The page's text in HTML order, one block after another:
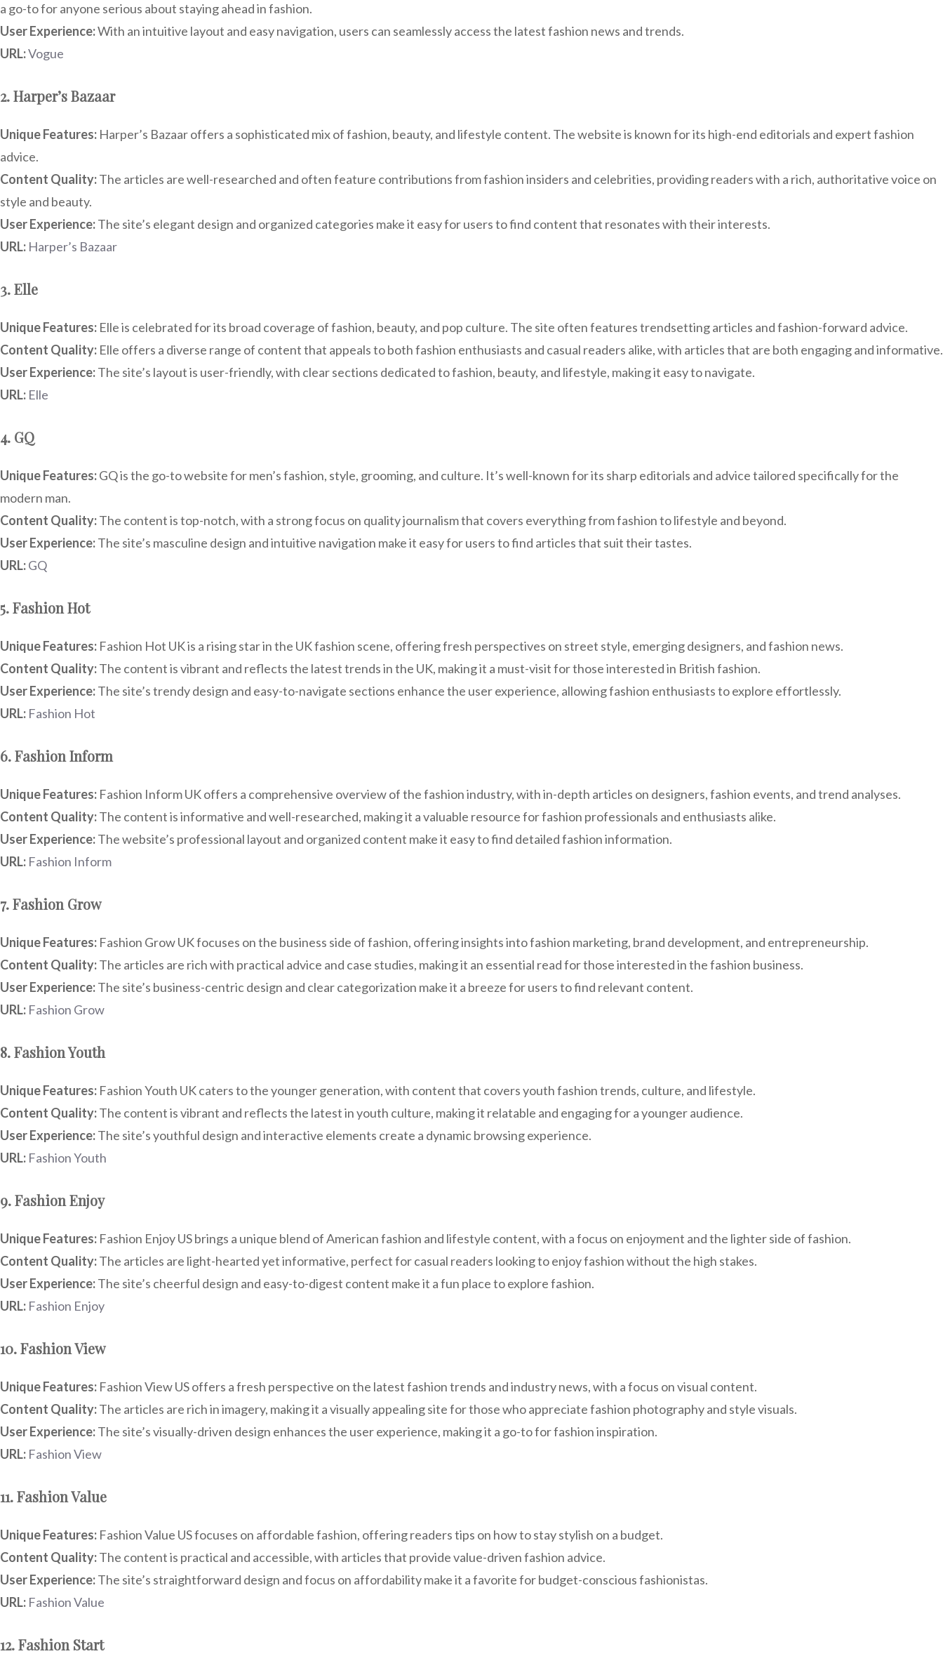
a go-to for anyone serious about staying ahead in fashion.
User Experience:With an intuitive layout and easy navigation, users can seamlessly access the latest fashion news and trends.
URL:Vogue
2. Harper’s Bazaar
Unique Features: Harper’s Bazaar offers a sophisticated mix of fashion, beauty, and lifestyle content. The website is known for its high-end editorials and expert fashion
advice.
Content Quality:The articles are well-researched and often feature contributions from fashion insiders and celebrities, providing readers with a rich, authoritative voice on
style and beauty.
User Experience:The site’s elegant design and organized categories make it easy for users to find content that resonates with their interests.
URL: Harper’s Bazaar
3. Elle
Unique Features: Elle is celebrated for its broad coverage of fashion, beauty, and pop culture. The site often features trendsetting articles and fashion-forward advice.
Content Quality: Elle offers a diverse range of content that appeals to both fashion enthusiasts and casual readers alike, with articles that are both engaging and informative.
User Experience:The site’s layout is user-friendly, with clear sections dedicated to fashion, beauty, and lifestyle, making it easy to navigate.
URL: Elle
4. GQ
Unique Features:GQ is the go-to website for men’s fashion, style, grooming, and culture. It’s well-known for its sharp editorials and advice tailored specifically for the
modern man.
Content Quality:The content is top-notch, with a strong focus on quality journalism that covers everything from fashion to lifestyle and beyond.
User Experience:The site’s masculine design and intuitive navigation make it easy for users to find articles that suit their tastes.
URL:GQ
5. Fashion Hot
Unique Features: Fashion Hot UK is a rising star in the UK fashion scene, offering fresh perspectives on street style, emerging designers, and fashion news.
Content Quality:The content is vibrant and reflects the latest trends in the UK, making it a must-visit for those interested in British fashion.
User Experience:The site’s trendy design and easy-to-navigate sections enhance the user experience, allowing fashion enthusiasts to explore effortlessly.
URL: Fashion Hot
6. Fashion Inform
Unique Features: Fashion Inform UK offers a comprehensive overview of the fashion industry, with in-depth articles on designers, fashion events, and trend analyses.
Content Quality:The content is informative and well-researched, making it a valuable resource for fashion professionals and enthusiasts alike.
User Experience:The website’s professional layout and organized content make it easy to find detailed fashion information.
URL: Fashion Inform
7. Fashion Grow
Unique Features: Fashion Grow UK focuses on the business side of fashion, offering insights into fashion marketing, brand development, and entrepreneurship.
Content Quality:The articles are rich with practical advice and case studies, making it an essential read for those interested in the fashion business.
User Experience:The site’s business-centric design and clear categorization make it a breeze for users to find relevant content.
URL: Fashion Grow
8. Fashion Youth
Unique Features: Fashion Youth UK caters to the younger generation, with content that covers youth fashion trends, culture, and lifestyle.
Content Quality:The content is vibrant and reflects the latest in youth culture, making it relatable and engaging for a younger audience.
User Experience:The site’s youthful design and interactive elements create a dynamic browsing experience.
URL: Fashion Youth
9. Fashion Enjoy
Unique Features: Fashion Enjoy US brings a unique blend of American fashion and lifestyle content, with a focus on enjoyment and the lighter side of fashion.
Content Quality:The articles are light-hearted yet informative, perfect for casual readers looking to enjoy fashion without the high stakes.
User Experience:The site’s cheerful design and easy-to-digest content make it a fun place to explore fashion.
URL: Fashion Enjoy
10. Fashion View
Unique Features: Fashion View US offers a fresh perspective on the latest fashion trends and industry news, with a focus on visual content.
Content Quality:The articles are rich in imagery, making it a visually appealing site for those who appreciate fashion photography and style visuals.
User Experience:The site’s visually-driven design enhances the user experience, making it a go-to for fashion inspiration.
URL: Fashion View
11. Fashion Value
Unique Features: Fashion Value US focuses on affordable fashion, offering readers tips on how to stay stylish on a budget.
Content Quality:The content is practical and accessible, with articles that provide value-driven fashion advice.
User Experience:The site’s straightforward design and focus on affordability make it a favorite for budget-conscious fashionistas.
URL: Fashion Value
12. Fashion Start